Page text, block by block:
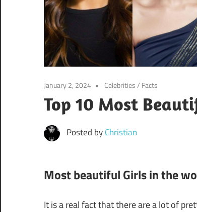
January 2, 2024 Celebrities/ Facts
Top 10 Most
Posted byChristian
Most beautiful Girls in the
It is a real fact that there are a lot of